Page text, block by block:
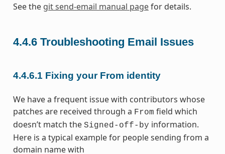
See the git send-email manual pagefor details.
4.4.6 Troubleshooting Email Issues
4.4.6.1 Fixing your From identity
We have a frequent issue with contributors whose
patches are received through a From field which
doesn’t match the Signed-off-by information.
Here is a typical example for people sending from a
domain name with